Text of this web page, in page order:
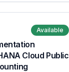
Available
Cloud Public